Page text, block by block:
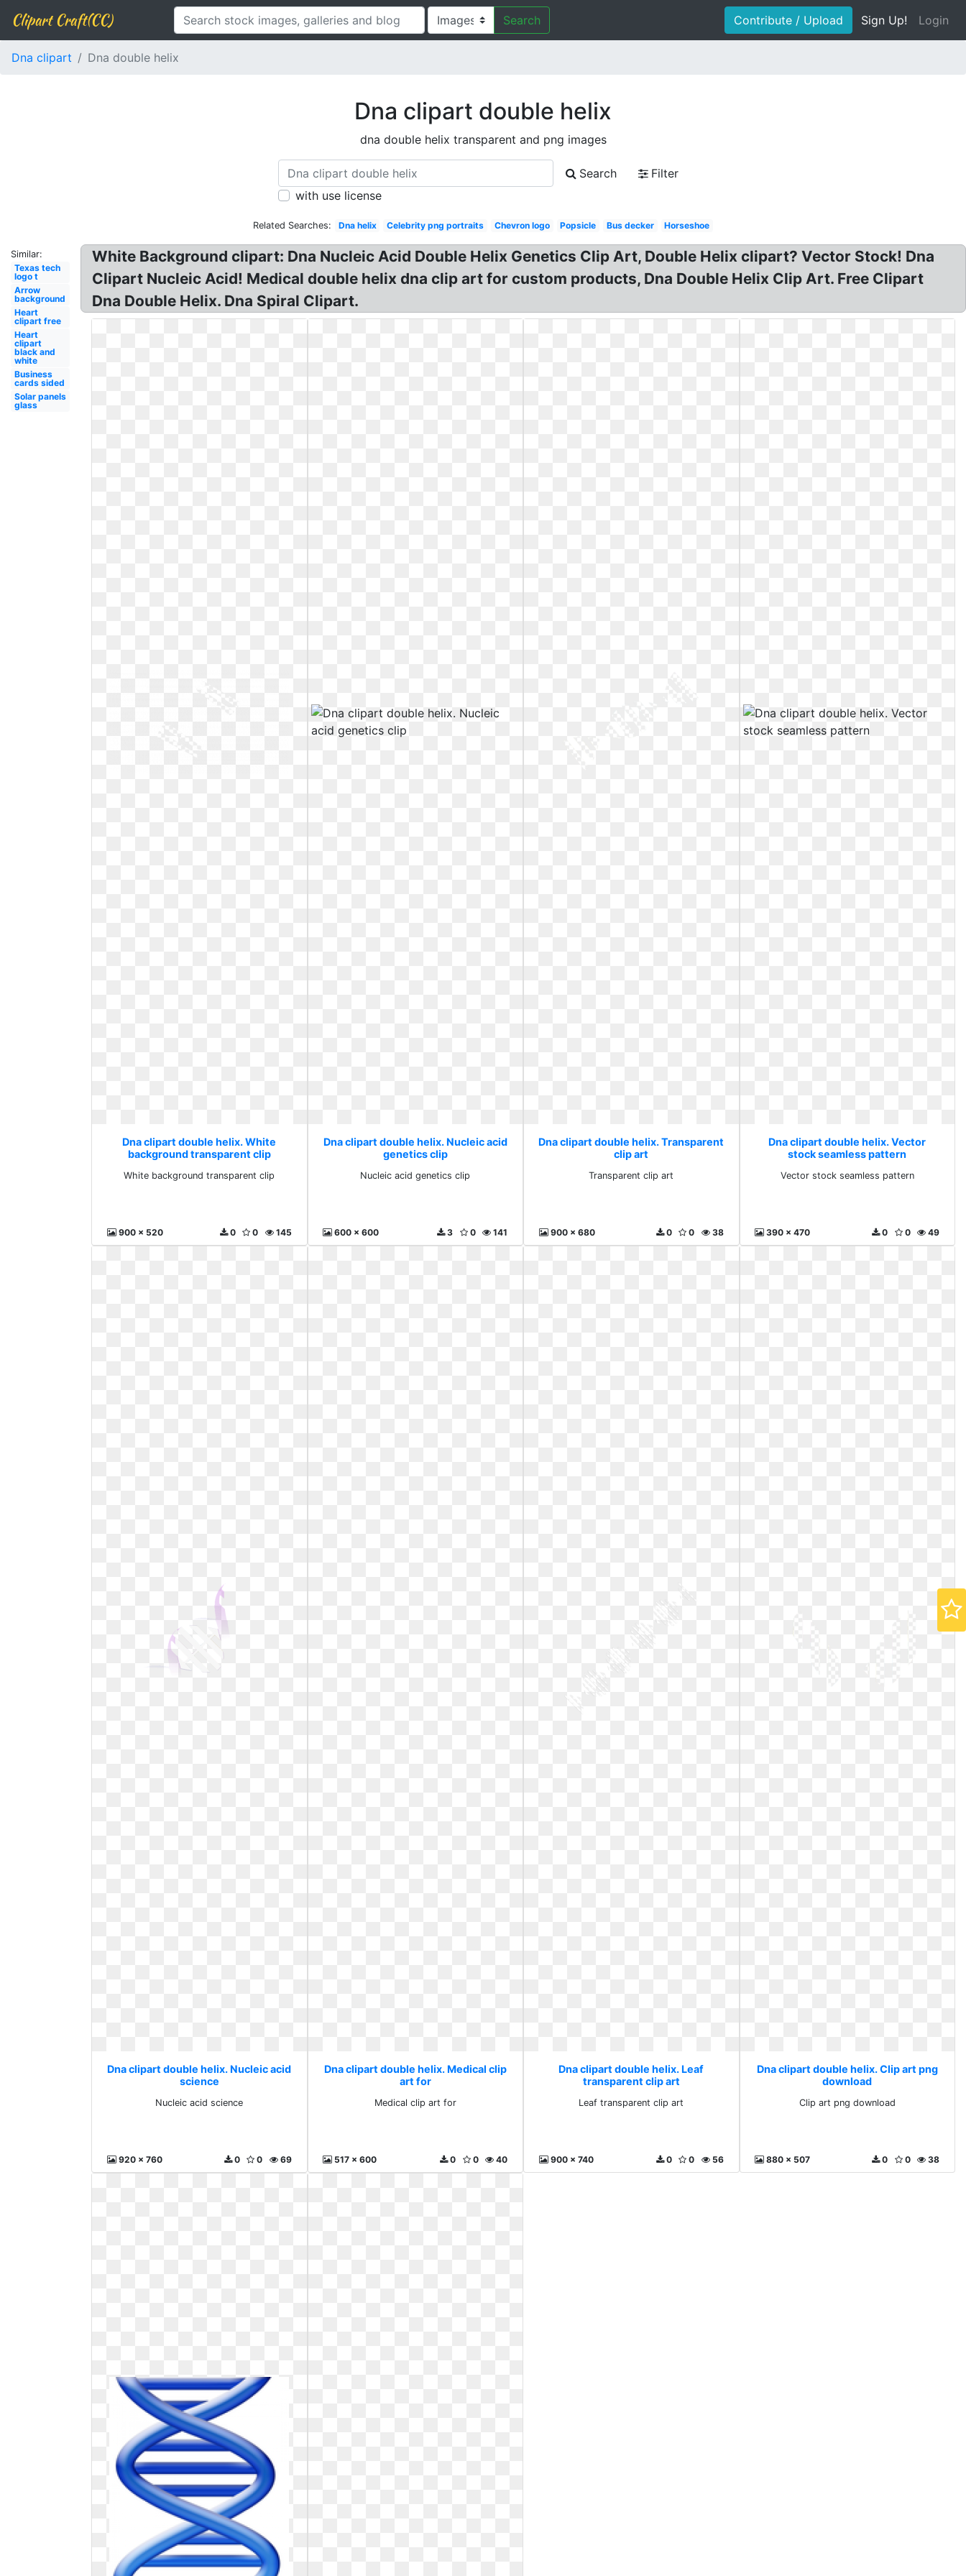
Clipart Craft(CC) Search Contribute / Upload Sign Up! Login
Dna clipart Dna double helix
Dna clipart double helix
dna double helix transparent and png images
Search
Filter
with use license
Related Searches: Dna helix Celebrity png portraits Chevron logo Popsicle Bus decker Horseshoe
Similar:
Texas tech
logo t
Arrow
background
Heart
clipart free
Heart
clipart
black and
white
Business
cards sided
Solar panels
glass
White Background clipart: Dna Nucleic Acid Double Helix Genetics Clip Art, Double Helix clipart? Vector Stock! Dna
Clipart Nucleic Acid! Medical double helix dna clip art for custom products, Dna Double Helix Clip Art. Free Clipart
Dna Double Helix. Dna Spiral Clipart.
Dna clipart double helix. White
background transparent clip
White background transparent clip
900 x 520 145
0
0
Dna clipart double helix. Nucleic acid
genetics clip
Nucleic acid genetics clip
600 x 600 141
0
3
Dna clipart double helix. Transparent
clip art
Transparent clip art
900 x 680 38
0
0
Dna clipart double helix. Vector
stock seamless pattern
Vector stock seamless pattern
390 x 470 49
0
0
Dna clipart double helix. Nucleic acid
science
Nucleic acid science
920 x 760 69
0
0
Dna clipart double helix. Medical clip
art for
Medical clip art for
517 x 600 40
0
0
Dna clipart double helix. Leaf
transparent clip art
Leaf transparent clip art
900 x 740 56
0
0
Dna clipart double helix. Clip art png
download
Clip art png download
880 x 507 38
0
0